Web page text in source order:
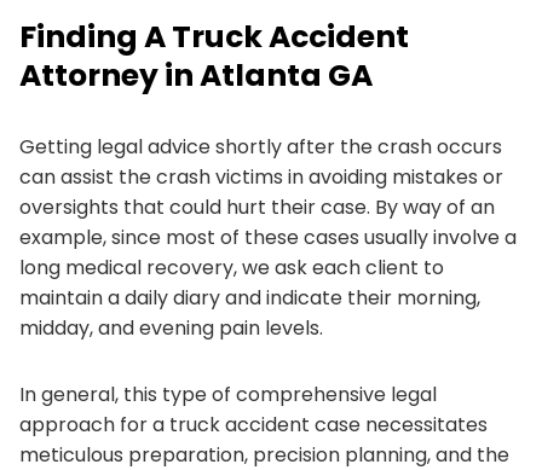
Finding A Truck Accident
Attorney in Atlanta GA
Getting legal advice shortly after the crash occurs
can assist the crash victims in avoiding mistakes or
oversights that could hurt their case. By way of an
example, since most of these cases usually involve a
long medical recovery, we ask each client to
maintain a daily diary and indicate their morning,
midday, and evening pain levels.
In general, this type of comprehensive legal
approach for a truck accident case necessitates
meticulous preparation, precision planning, and the